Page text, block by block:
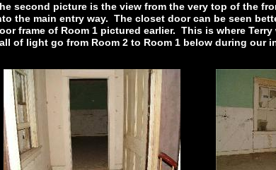
second picture is the view from the very top of the
the main entry way. The closet door can be seen
frame of Room 1 pictured earlier. This is where
of light go from Room 2 to Room 1 below during our